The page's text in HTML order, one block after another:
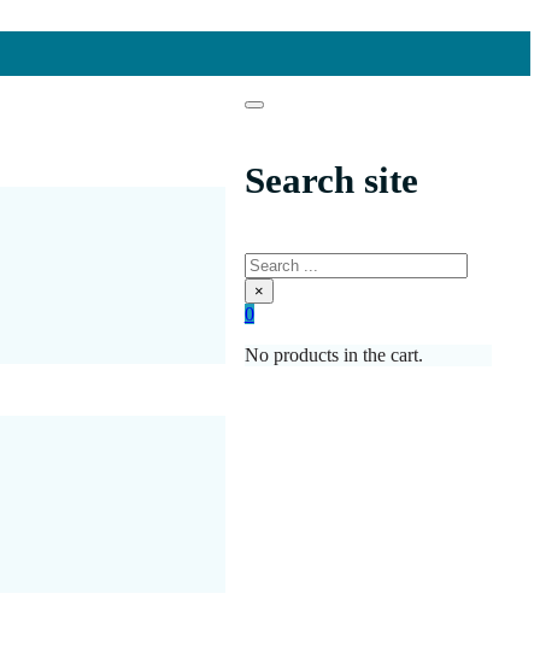
Search site
Search
×
0
No products in the cart.